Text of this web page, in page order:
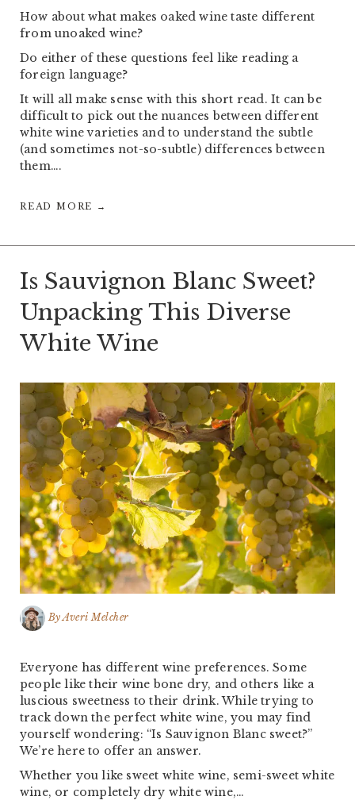
How about what makes oaked wine taste different
from unoaked wine?
Do either of these questions feel like reading a
foreign language?
It will all make sense with this short read. It can be
difficult to pick out the nuances between different
white wine varieties and to understand the subtle
(and sometimes not-so-subtle) differences between
them….
READ MORE →
Is Sauvignon Blanc Sweet?
Unpacking This Diverse
White Wine
By Averi Melcher
Everyone has different wine preferences. Some
people like their wine bone dry, and others like a
luscious sweetness to their drink. While trying to
track down the perfect white wine, you may find
yourself wondering: “Is Sauvignon Blanc sweet?”
We’re here to offer an answer.
Whether you like sweet white wine, semi-sweet white
wine, or completely dry white wine,…